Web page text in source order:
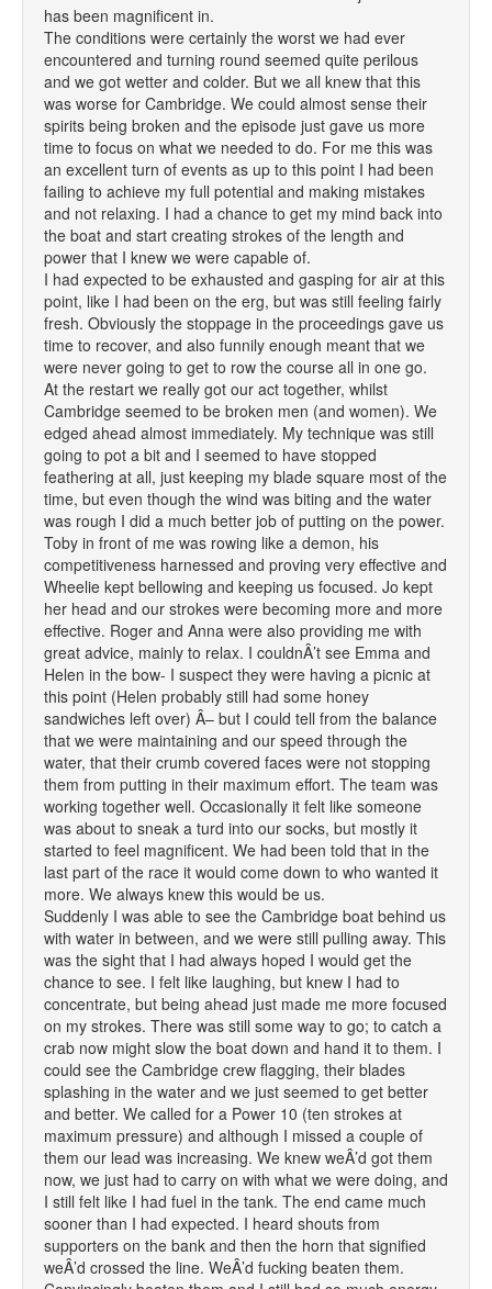
has been magnificent in.
The conditions were certainly the worst we had ever
encountered and turning round seemed quite perilous
and we got wetter and colder. But we all knew that this
was worse for Cambridge. We could almost sense their
spirits being broken and the episode just gave us more
time to focus on what we needed to do. For me this was
an excellent turn of events as up to this point I had been
failing to achieve my full potential and making mistakes
and not relaxing. I had a chance to get my mind back into
the boat and start creating strokes of the length and
power that I knew we were capable of.
I had expected to be exhausted and gasping for air at this
point, like I had been on the erg, but was still feeling fairly
fresh. Obviously the stoppage in the proceedings gave us
time to recover, and also funnily enough meant that we
were never going to get to row the course all in one go.
At the restart we really got our act together, whilst
Cambridge seemed to be broken men (and women). We
edged ahead almost immediately. My technique was still
going to pot a bit and I seemed to have stopped
feathering at all, just keeping my blade square most of the
time, but even though the wind was biting and the water
was rough I did a much better job of putting on the power.
Toby in front of me was rowing like a demon, his
competitiveness harnessed and proving very effective and
Wheelie kept bellowing and keeping us focused. Jo kept
her head and our strokes were becoming more and more
effective. Roger and Anna were also providing me with
great advice, mainly to relax. I couldnÂ’t see Emma and
Helen in the bow- I suspect they were having a picnic at
this point (Helen probably still had some honey
sandwiches left over) Â– but I could tell from the balance
that we were maintaining and our speed through the
water, that their crumb covered faces were not stopping
them from putting in their maximum effort. The team was
working together well. Occasionally it felt like someone
was about to sneak a turd into our socks, but mostly it
started to feel magnificent. We had been told that in the
last part of the race it would come down to who wanted it
more. We always knew this would be us.
Suddenly I was able to see the Cambridge boat behind us
with water in between, and we were still pulling away. This
was the sight that I had always hoped I would get the
chance to see. I felt like laughing, but knew I had to
concentrate, but being ahead just made me more focused
on my strokes. There was still some way to go; to catch a
crab now might slow the boat down and hand it to them. I
could see the Cambridge crew flagging, their blades
splashing in the water and we just seemed to get better
and better. We called for a Power 10 (ten strokes at
maximum pressure) and although I missed a couple of
them our lead was increasing. We knew weÂ’d got them
now, we just had to carry on with what we were doing, and
I still felt like I had fuel in the tank. The end came much
sooner than I had expected. I heard shouts from
supporters on the bank and then the horn that signified
weÂ’d crossed the line. WeÂ’d fucking beaten them.